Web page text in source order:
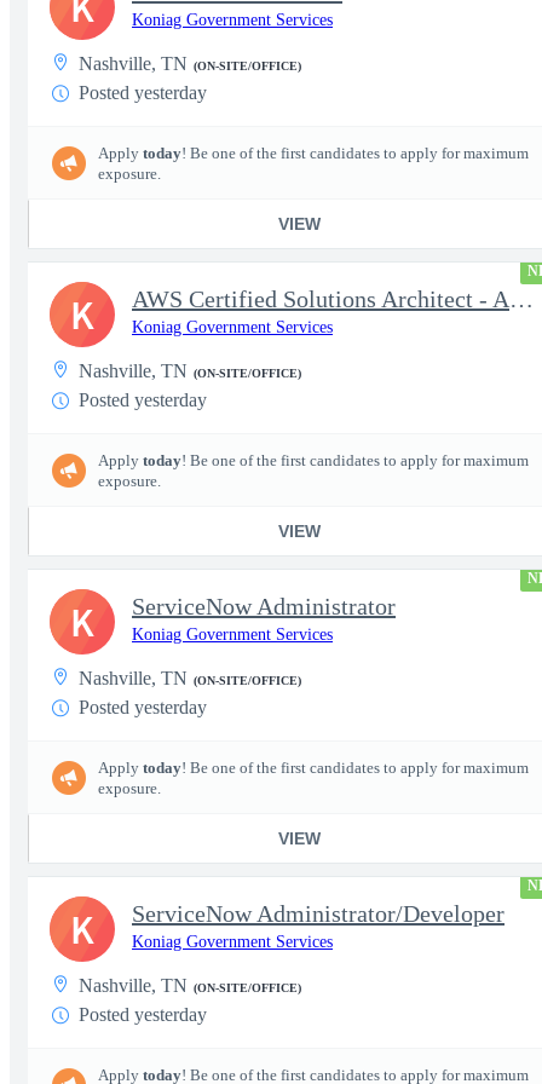
Koniag Government Services
Nashville, TN (ON-SITE/OFFICE)
Posted yesterday
Apply today! Be one of the first candidates to apply for maximum
exposure.
VIEW
AWS Certified Solutions Architect - Associate
Koniag Government Services
Nashville, TN (ON-SITE/OFFICE)
Posted yesterday
Apply today! Be one of the first candidates to apply for maximum
exposure.
VIEW
K
ServiceNow Administrator
Koniag Government Services
Nashville, TN (ON-SITE/OFFICE)
Posted yesterday
Apply today! Be one of the first candidates to apply for maximum
exposure.
VIEW
K
ServiceNow Administrator/Developer
Koniag Government Services
Nashville, TN (ON-SITE/OFFICE)
Posted yesterday
Apply today! Be one of the first candidates to apply for maximum
K